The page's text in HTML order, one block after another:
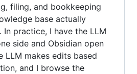
filing, and bookkeeping
base actually
In practice, I have the LLM
side and Obsidian open
LLM makes edits based
and I browse the